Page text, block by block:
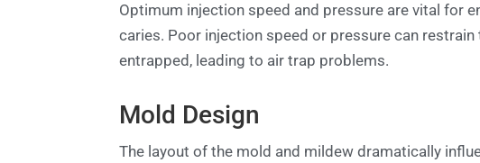
Optimum injection speed and pressure are vital for
caries. Poor injection speed or pressure can
entrapped, leading to air trap problems.
Mold Design
The layout of the mold and mildew dramatically